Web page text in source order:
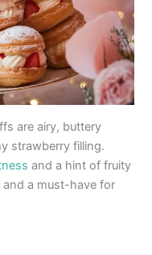
are airy, buttery
strawberry filling.
and a hint of fruity
a must-have for